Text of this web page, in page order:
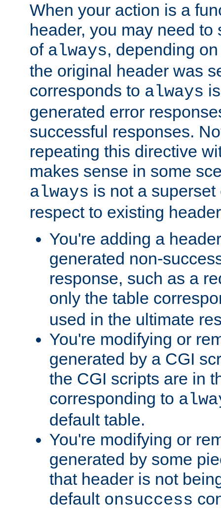
When your action is a
header, you may need
of always, depending
the original header was
corresponds to always
generated error
successful responses.
repeating this directive
makes sense in some
always is not a
respect to existing
You're adding a
generated non-
response, such as a
only the table
used in the ultimate
You're modifying or
generated by a CGI
the CGI scripts are in
corresponding to
default table.
You're modifying or
generated by some
that header is not
default onsuccess